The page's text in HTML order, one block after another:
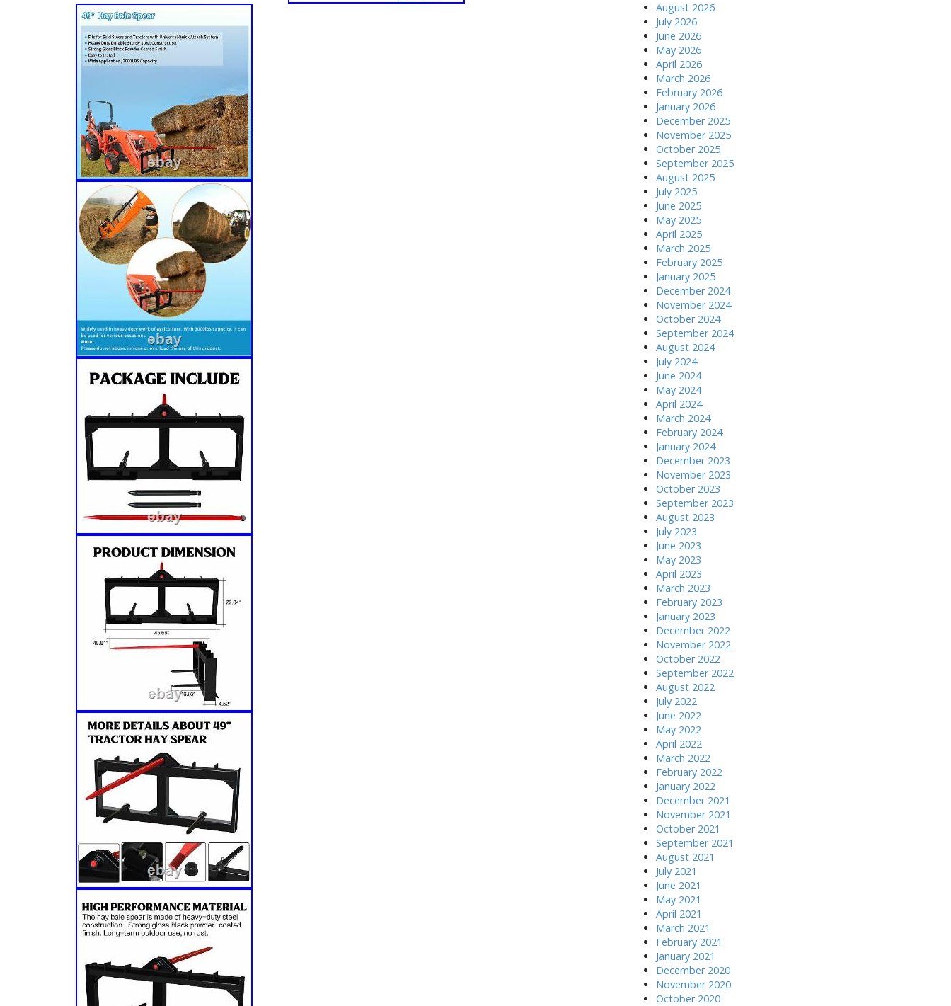
August 2026
July 2026
June 2026
May 2026
April 2026
March 2026
February 2026
January 2026
December 2025
November 2025
October 2025
September 2025
August 2025
July 2025
June 2025
May 2025
April 2025
March 2025
February 2025
January 2025
December 2024
November 2024
October 2024
September 2024
August 2024
July 2024
June 2024
May 2024
April 2024
March 2024
February 2024
January 2024
December 2023
November 2023
October 2023
September 2023
August 2023
July 2023
June 2023
May 2023
April 2023
March 2023
February 2023
January 2023
December 2022
November 2022
October 2022
September 2022
August 2022
July 2022
June 2022
May 2022
April 2022
March 2022
February 2022
January 2022
December 2021
November 2021
October 2021
September 2021
August 2021
July 2021
June 2021
May 2021
April 2021
March 2021
February 2021
January 2021
December 2020
November 2020
October 2020